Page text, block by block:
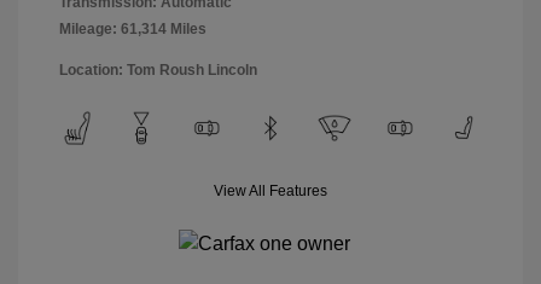
Mileage: 61,314 Miles
Location: Tom Roush Lincoln
View All Features